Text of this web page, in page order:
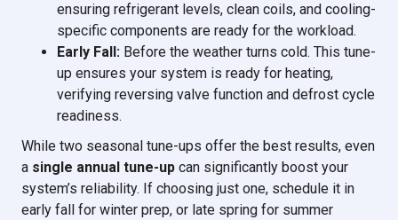
ensuring refrigerant levels, clean coils, and cooling-
specific components are ready for the workload.
Early Fall: Before the weather turns cold. This tune-
up ensures your system is ready for heating,
verifying reversing valve function and defrost cycle
readiness.
While two seasonal tune-ups offer the best results, even
a single annual tune-up can significantly boost your
system’s reliability. If choosing just one, schedule it in
early fall for winter prep, or late spring for summer